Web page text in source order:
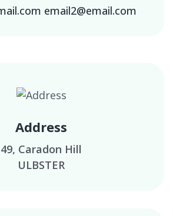
email2@email.com
Address
49, Caradon Hill
ULBSTER